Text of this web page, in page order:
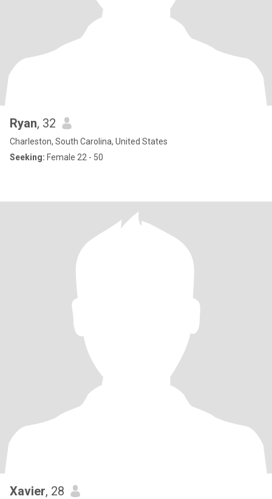
Ryan, 32
Charleston, South Carolina, United States
Seeking: Female 22 - 50
Xavier, 28